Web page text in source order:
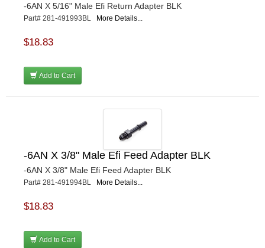
-6AN X 5/16" Male Efi Return Adapter BLK
Part# 281-491993BL More Details...
$18.83
Add to Cart
-6AN X 3/8" Male Efi Feed Adapter BLK
-6AN X 3/8" Male Efi Feed Adapter BLK
Part# 281-491994BL More Details...
$18.83
Add to Cart